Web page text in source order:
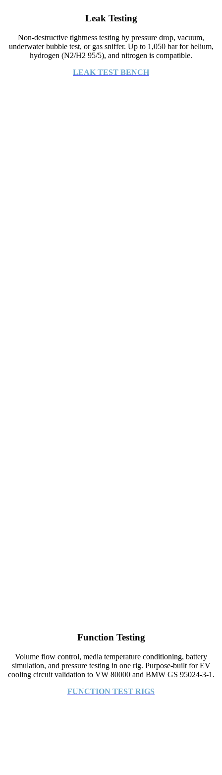
Leak Testing
Non-destructive tightness testing by pressure drop, vacuum,
underwater bubble test, or gas sniffer. Up to 1,050 bar for helium,
hydrogen (N2/H2 95/5), and nitrogen is compatible.
LEAK TEST BENCH
Function Testing
Volume flow control, media temperature conditioning, battery
simulation, and pressure testing in one rig. Purpose-built for EV
cooling circuit validation to VW 80000 and BMW GS 95024-3-1.
FUNCTION TEST RIGS